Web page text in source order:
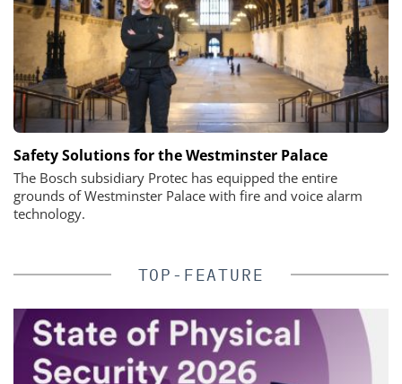
Safety Solutions for the Westminster Palace
The Bosch subsidiary Protec has equipped the entire
grounds of Westminster Palace with fire and voice alarm
technology.
TOP-FEATURE